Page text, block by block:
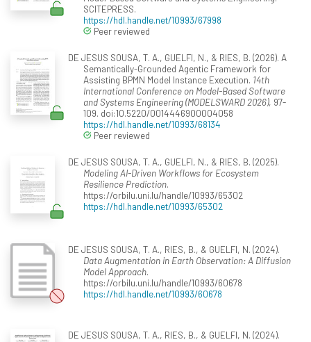
SCITEPRESS.
https://hdl.handle.net/10993/67998
Peer reviewed
DE JESUS SOUSA, T. A., GUELFI, N., & RIES, B. (2026). A
Semantically-Grounded Agentic Framework for
Assisting BPMN Model Instance Execution. 14th
International Conference on Model-Based Software
and Systems Engineering (MODELSWARD 2026), 97-
109. doi:10.5220/0014446900004058
https://hdl.handle.net/10993/68134
Peer reviewed
DE JESUS SOUSA, T. A., GUELFI, N., & RIES, B. (2025).
Modeling AI-Driven Workflows for Ecosystem
Resilience Prediction.
https://orbilu.uni.lu/handle/10993/65302
https://hdl.handle.net/10993/65302
DE JESUS SOUSA, T. A., RIES, B., & GUELFI, N. (2024).
Data Augmentation in Earth Observation: A Diffusion
Model Approach.
https://orbilu.uni.lu/handle/10993/60678
https://hdl.handle.net/10993/60678
DE JESUS SOUSA, T. A., RIES, B., & GUELFI, N. (2024).